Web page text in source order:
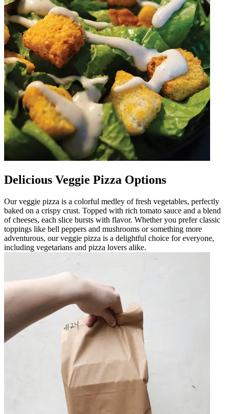
Delicious Veggie Pizza Options
Our veggie pizza is a colorful medley of fresh vegetables, perfectly
baked on a crispy crust. Topped with rich tomato sauce and a blend
of cheeses, each slice bursts with flavor. Whether you prefer classic
toppings like bell peppers and mushrooms or something more
adventurous, our veggie pizza is a delightful choice for everyone,
including vegetarians and pizza lovers alike.